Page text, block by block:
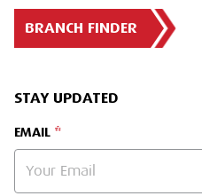
BRANCH FINDER
STAY UPDATED
EMAIL